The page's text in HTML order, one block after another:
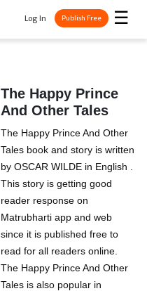
☰
Log In Publish Free
The Happy Prince
And Other Tales
The Happy Prince And Other
Tales book and story is written
by OSCAR WILDE in English .
This story is getting good
reader response on
Matrubharti app and web
since it is published free to
read for all readers online.
The Happy Prince And Other
Tales is also popular in